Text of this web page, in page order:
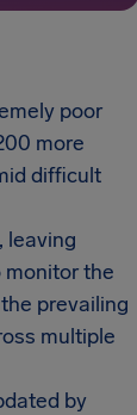
poor
more
difficult
leaving
the
prevailing
multiple
by